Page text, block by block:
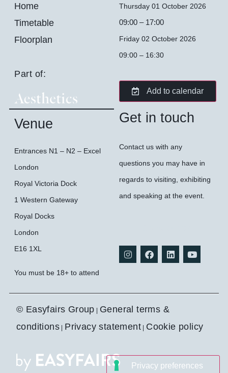
Home
Timetable
Floorplan
Part of:
Thursday 01 October 2026
09:00 – 17:00
Friday 02 October 2026
09:00 – 16:30
Add to calendar
Venue
Entrances N1 – N2 – Excel
London
Royal Victoria Dock
1 Western Gateway
Royal Docks
London
E16 1XL
You must be 18+ to attend
Get in touch
Contact us with any
questions you may have in
regards to visiting, exhibiting
and speaking at the event.
© Easyfairs Group General terms &
conditions Privacy statement Cookie policy